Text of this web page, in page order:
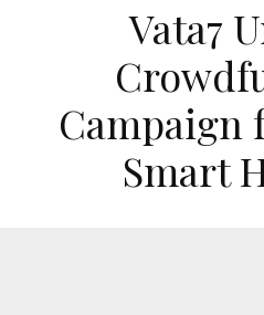
Vata7
Campaign
Smart